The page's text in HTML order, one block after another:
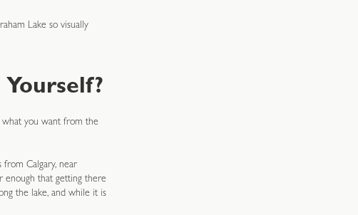
Lake so visually
what you want from the
Calgary, near
enough that getting there
the lake, and while it is